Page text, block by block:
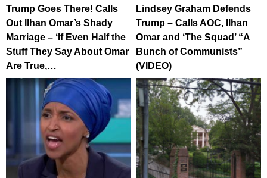
Trump Goes There! Calls
Out Ilhan Omar’s Shady
Marriage – ‘If Even Half the
Stuff They Say About Omar
Are True,…
Lindsey Graham Defends
Trump – Calls AOC, Ilhan
Omar and ‘The Squad’ “A
Bunch of Communists”
(VIDEO)